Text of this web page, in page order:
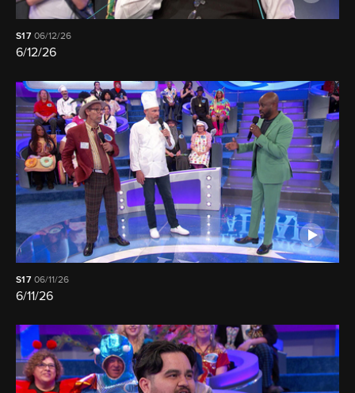
S17 06/12/26
6/12/26
S17 06/11/26
6/11/26